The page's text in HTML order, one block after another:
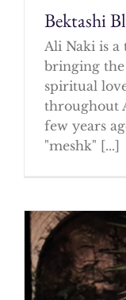
Bektashi
Ali Naki is a
bringing
spiritual
throughout
few years
"meshk" [...]